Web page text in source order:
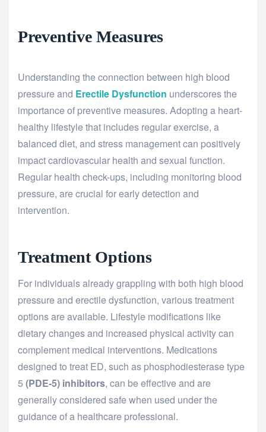
Preventive Measures
Understanding the connection between high blood
pressure and Erectile Dysfunction underscores the
importance of preventive measures. Adopting a heart-
healthy lifestyle that includes regular exercise, a
balanced diet, and stress management can positively
impact cardiovascular health and sexual function.
Regular health check-ups, including monitoring blood
pressure, are crucial for early detection and
intervention.
Treatment Options
For individuals already grappling with both high blood
pressure and erectile dysfunction, various treatment
options are available. Lifestyle modifications like
dietary changes and increased physical activity can
complement medical interventions. Medications
designed to treat ED, such as phosphodiesterase type
5 (PDE-5) inhibitors, can be effective and are
generally considered safe when used under the
guidance of a healthcare professional.